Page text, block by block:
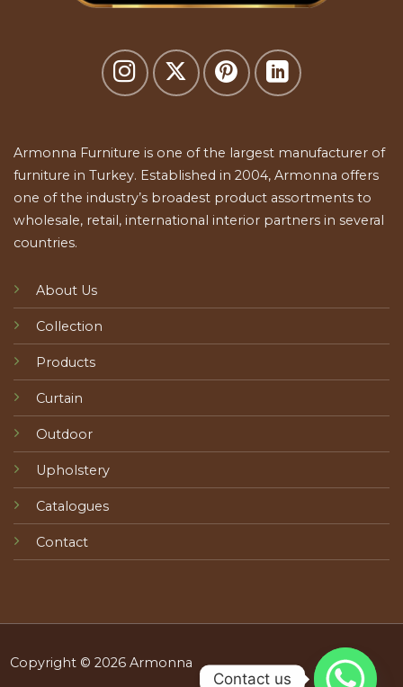
Armonna Furniture is one of the largest manufacturer of
furniture in Turkey. Established in 2004, Armonna offers
one of the industry’s broadest product assortments to
wholesale, retail, international interior partners in several
countries.
About Us
Collection
Products
Curtain
Outdoor
Upholstery
Catalogues
Contact
Copyright © 2026 Armonna
Contact us